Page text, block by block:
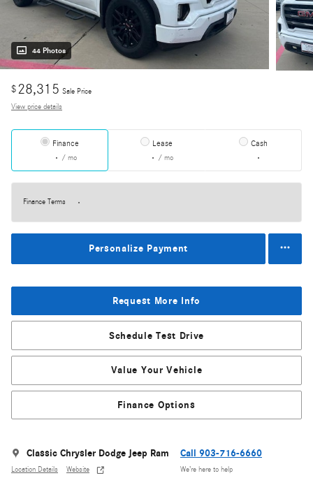
44 Photos
$28,315 Sale Price
View price details
Finance
/ mo
Lease
/ mo
Cash
Finance Terms
Personalize Payment
Request More Info
Schedule Test Drive
Value Your Vehicle
Finance Options
Classic Chrysler Dodge Jeep Ram
Location Details Website
Call 903-716-6660
We’re here to help